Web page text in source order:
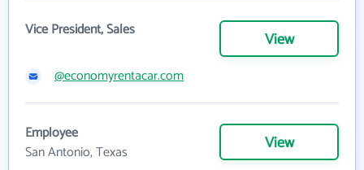
Vice President, Sales View
@economyrentacar.com
Employee
San Antonio, Texas
View